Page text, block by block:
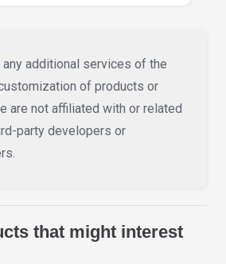
additional services of the
of products or
are not affiliated with or related
party developers or
that might interest